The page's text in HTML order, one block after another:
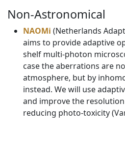
Non-Astronomical
NAOMi (Netherlands
aims to provide adaptive
shelf multi-photon
case the aberrations are
atmosphere, but by
instead. We will use
and improve the
reducing photo-toxicity